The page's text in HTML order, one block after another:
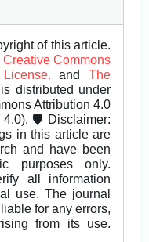
of this article.
Creative Commons
License.andThe
distributed under
Attribution 4.0
4.0). 🛡️ Disclaimer:
in this article are
and have been
purposes only.
all information
use. The journal
for any errors,
from its use.